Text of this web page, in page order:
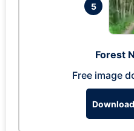
5
Forest
Free image